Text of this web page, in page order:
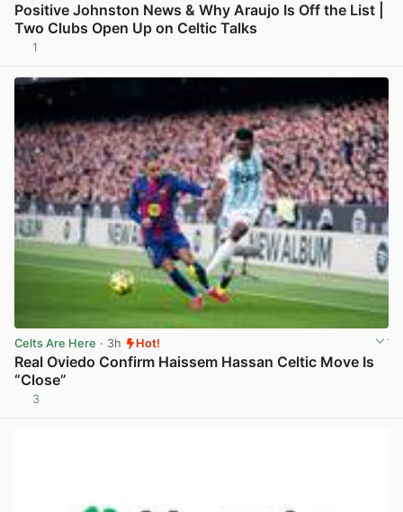
Positive Johnston News & Why Araujo Is Off the List |
Two Clubs Open Up on Celtic Talks
1
Celts Are Here · 3h Hot!
Real Oviedo Confirm Haissem Hassan Celtic Move Is
“Close”
3